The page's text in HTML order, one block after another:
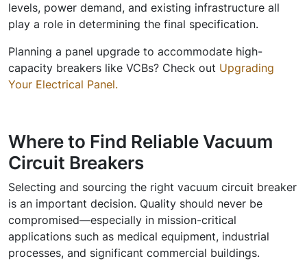
levels, power demand, and existing infrastructure all
play a role in determining the final specification.
Planning a panel upgrade to accommodate high-
capacity breakers like VCBs? Check out Upgrading
Your Electrical Panel.
Where to Find Reliable Vacuum
Circuit Breakers
Selecting and sourcing the right vacuum circuit breaker
is an important decision. Quality should never be
compromised—especially in mission-critical
applications such as medical equipment, industrial
processes, and significant commercial buildings.